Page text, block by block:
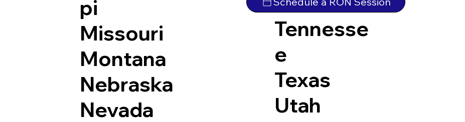
pi
Missouri
Montana
Nebraska
Nevada
Tennesse
e
Texas
Utah